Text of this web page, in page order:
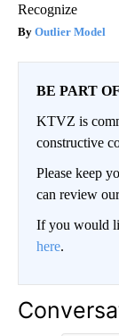
Recognize
Outlier Model
BE PART
KTVZ is
constructive
Please keep
can review
If you would
here.